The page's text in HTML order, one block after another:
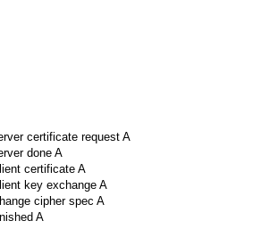
certificate request A
done A
certificate A
key exchange A
cipher spec A
A